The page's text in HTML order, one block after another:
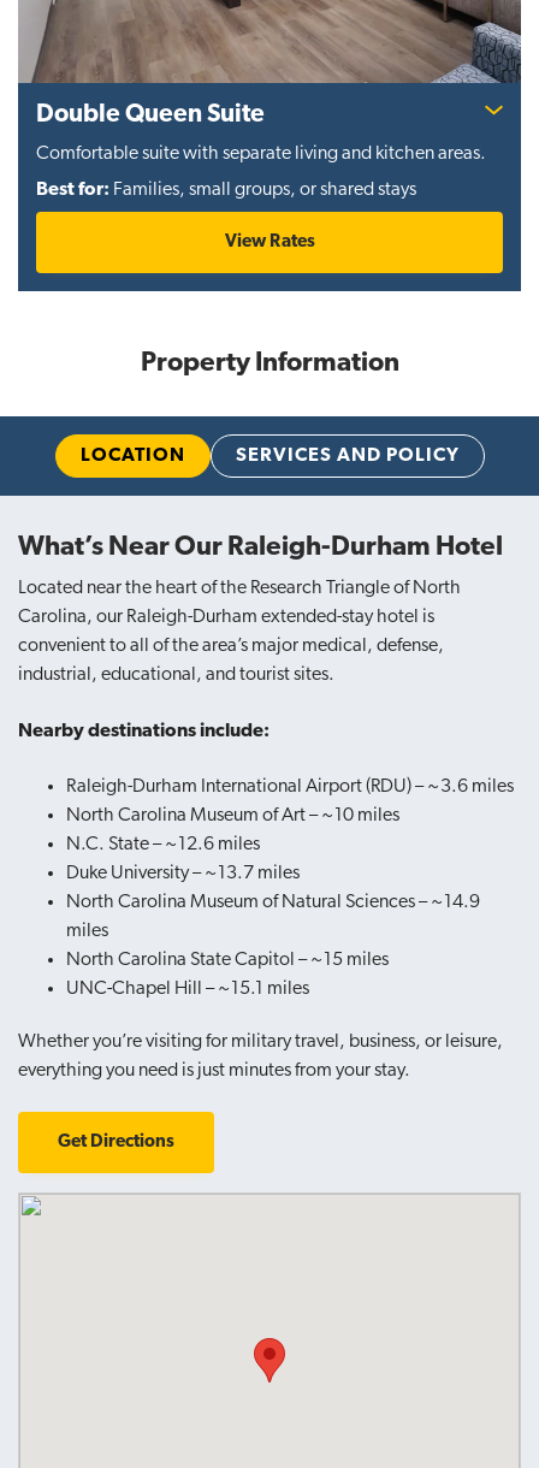
Double Queen Suite
Comfortable suite with separate living and kitchen areas.
Best for: Families, small groups, or shared stays
View Rates
Property Information
LOCATION SERVICES AND POLICY
What’s Near Our Raleigh-Durham Hotel
Located near the heart of the Research Triangle of North
Carolina, our Raleigh-Durham extended-stay hotel is
convenient to all of the area’s major medical, defense,
industrial, educational, and tourist sites.
Nearby destinations include:
Raleigh-Durham International Airport (RDU) – ~3.6 miles
North Carolina Museum of Art – ~10 miles
N.C. State – ~12.6 miles
Duke University – ~13.7 miles
North Carolina Museum of Natural Sciences – ~14.9
miles
North Carolina State Capitol – ~15 miles
UNC-Chapel Hill – ~15.1 miles
Whether you’re visiting for military travel, business, or leisure,
everything you need is just minutes from your stay.
Get Directions